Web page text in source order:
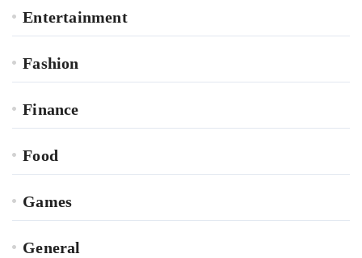
Entertainment
Fashion
Finance
Food
Games
General